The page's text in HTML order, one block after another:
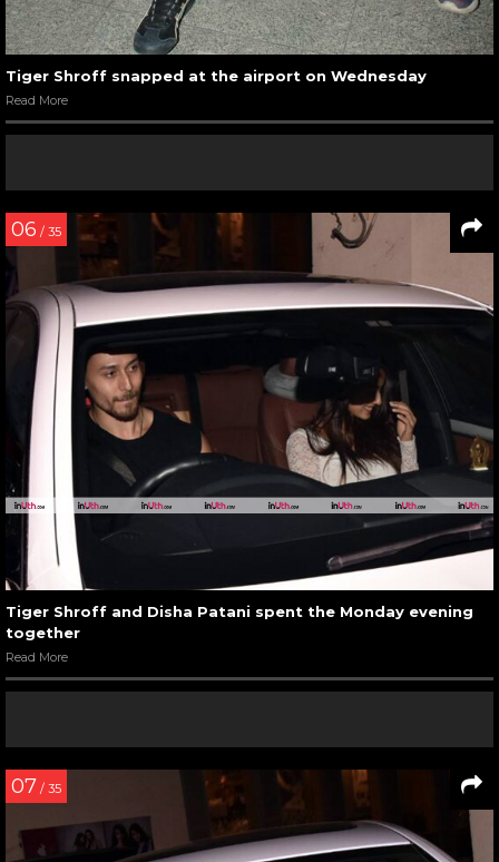
Tiger Shroff snapped at the airport on Wednesday
Read More
06 / 35
Tiger Shroff and Disha Patani spent the Monday evening
together
Read More
07 / 35